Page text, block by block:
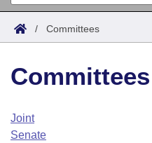
Search
Joint
House
Task Force
Acts
Search by Range
Advanced Search
Code Sections Amended
Bills
Search by Range
Advanced Search
Calendars
Arkansas Law
/ Committees
Joint
Senate